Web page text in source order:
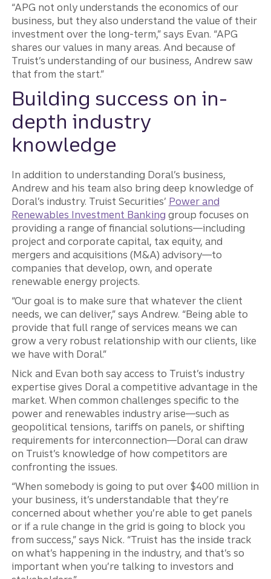
“APG not only understands the economics of our
business, but they also understand the value of their
investment over the long-term,” says Evan. “APG
shares our values in many areas. And because of
Truist’s understanding of our business, Andrew saw
that from the start.”
Building success on in-
depth industry
knowledge
In addition to understanding Doral’s business,
Andrew and his team also bring deep knowledge of
Doral’s industry. Truist Securities’ Power and
Renewables Investment Banking group focuses on
providing a range of financial solutions—including
project and corporate capital, tax equity, and
mergers and acquisitions (M&A) advisory—to
companies that develop, own, and operate
renewable energy projects.
“Our goal is to make sure that whatever the client
needs, we can deliver,” says Andrew. “Being able to
provide that full range of services means we can
grow a very robust relationship with our clients, like
we have with Doral.”
Nick and Evan both say access to Truist’s industry
expertise gives Doral a competitive advantage in the
market. When common challenges specific to the
power and renewables industry arise—such as
geopolitical tensions, tariffs on panels, or shifting
requirements for interconnection—Doral can draw
on Truist’s knowledge of how competitors are
confronting the issues.
“When somebody is going to put over $400 million in
your business, it’s understandable that they’re
concerned about whether you’re able to get panels
or if a rule change in the grid is going to block you
from success,” says Nick. “Truist has the inside track
on what’s happening in the industry, and that’s so
important when you’re talking to investors and